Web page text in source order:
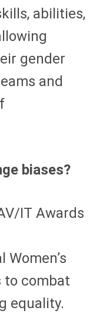
abilities,
gender
and
biases?
IT Awards
to combat
equality.